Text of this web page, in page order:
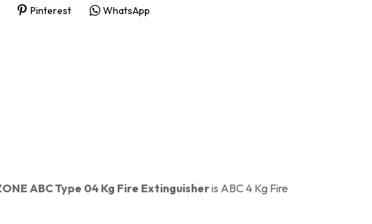
Pinterest WhatsApp
ABC Type 04 Kg Fire Extinguisheris ABC 4 Kg Fire